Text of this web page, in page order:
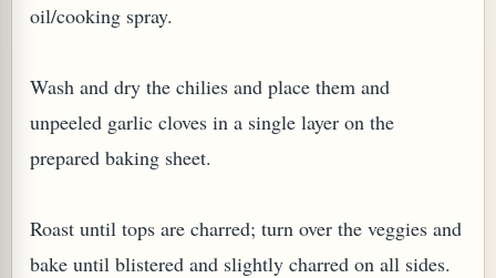
oil/cooking spray.
Wash and dry the chilies and place them and
unpeeled garlic cloves in a single layer on the
prepared baking sheet.
Roast until tops are charred; turn over the veggies and
bake until blistered and slightly charred on all sides.
(GINGER TEA)